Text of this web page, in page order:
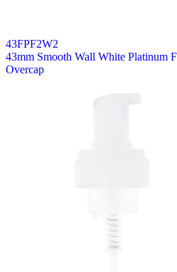
43FPF2W2
43mm Smooth Wall White Platinum
Overcap